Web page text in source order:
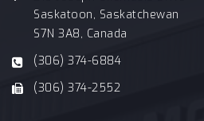
Saskatoon, Saskatchewan
S7N 3A8, Canada
(306) 374-6884
(306) 374-2552